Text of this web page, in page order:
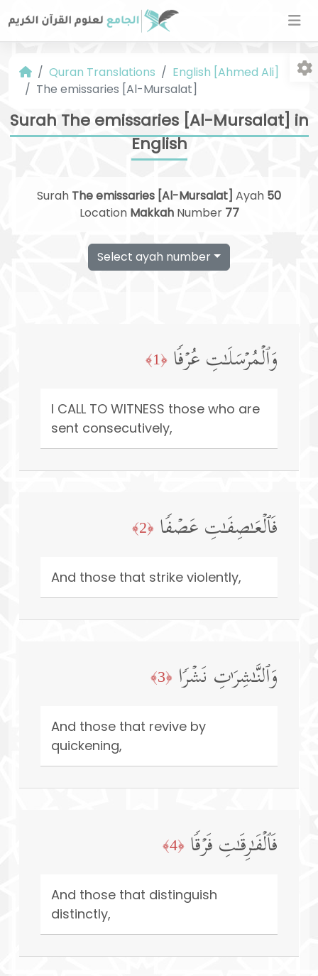
Quran Translations
English [Ahmed Ali]
The emissaries [Al-Mursalat]
Surah The emissaries [Al-Mursalat] in
English
Surah The emissaries [Al-Mursalat] Ayah 50
Location MakkahNumber 77
Select ayah number
وَٱلۡمُرۡسَلَـٰتِ عُرۡفࣰا ﴿1﴾
I CALL TO WITNESS those who are
sent consecutively,
فَٱلۡعَـٰصِفَـٰتِ عَصۡفࣰا ﴿2﴾
And those that strike violently,
وَٱلنَّـٰشِرَ ٰ⁠تِ نَشۡرࣰا ﴿3﴾
And those that revive by
quickening,
فَٱلۡفَـٰرِقَـٰتِ فَرۡقࣰا ﴿4﴾
And those that distinguish
distinctly,